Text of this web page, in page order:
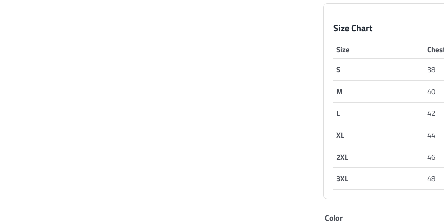
Size Chart
Size
S
38
M
40
L
42
XL
44
2XL
46
3XL
48
Color